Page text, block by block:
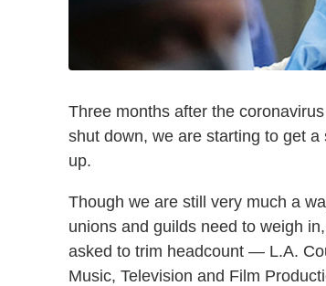
Three months after the
shut down, we are starting to get
up.
Though we are still very much a
unions and guilds need to weigh
asked to trim headcount — L.A.
Music, Television and Film